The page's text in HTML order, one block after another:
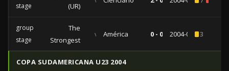
stage
(UR)
group
stage
The
Strongest
vs América 0 - 0 2004-02-193
COPA SUDAMERICANA U23 2004